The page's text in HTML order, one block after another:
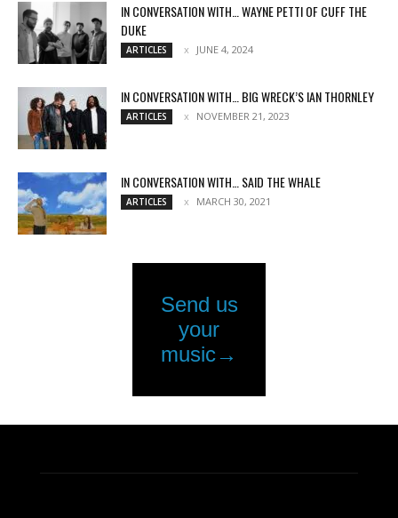
IN CONVERSATION WITH… WAYNE PETTI OF CUFF THE
DUKE
ARTICLES JUNE 4, 2024
IN CONVERSATION WITH… BIG WRECK’S IAN THORNLEY
ARTICLES NOVEMBER 21, 2023
IN CONVERSATION WITH… SAID THE WHALE
ARTICLES MARCH 30, 2021